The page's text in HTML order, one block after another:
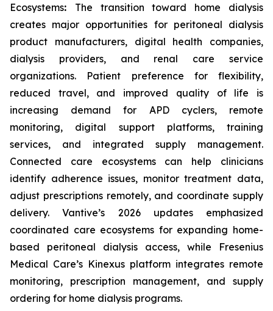
Ecosystems: The transition toward home dialysis
creates major opportunities for peritoneal dialysis
product manufacturers, digital health companies,
dialysis providers, and renal care service
organizations. Patient preference for flexibility,
reduced travel, and improved quality of life is
increasing demand for APD cyclers, remote
monitoring, digital support platforms, training
services, and integrated supply management.
Connected care ecosystems can help clinicians
identify adherence issues, monitor treatment data,
adjust prescriptions remotely, and coordinate supply
delivery. Vantive’s 2026 updates emphasized
coordinated care ecosystems for expanding home-
based peritoneal dialysis access, while Fresenius
Medical Care’s Kinexus platform integrates remote
monitoring, prescription management, and supply
ordering for home dialysis programs.